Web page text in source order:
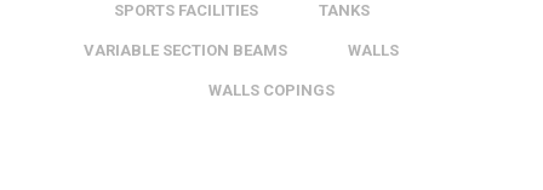
SPORTS FACILITIES TANKS
VARIABLE SECTION BEAMS WALLS
WALLS COPINGS